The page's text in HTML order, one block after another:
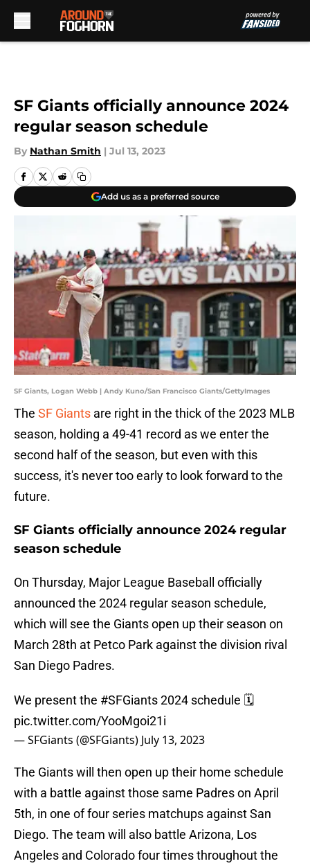
SF Giants officially announce 2024
regular season schedule
By Nathan Smith | Jul 13, 2023
Add us as a preferred source
SF Giants, Logan Webb | Andy Kuno/San Francisco Giants/GettyImages
The SF Giants are right in the thick of the 2023 MLB
season, holding a 49-41 record as we enter the
second half of the season, but even with this
success, it's never too early to look forward to the
future.
SF Giants officially announce 2024 regular
season schedule
On Thursday, Major League Baseball officially
announced the 2024 regular season schedule,
which will see the Giants open up their season on
March 28th at Petco Park against the division rival
San Diego Padres.
We present the #SFGiants2024 schedule 🗓️
pic.twitter.com/YooMgoi21i
— SFGiants (@SFGiants) July 13, 2023
The Giants will then open up their home schedule
with a battle against those same Padres on April
5th, in one of four series matchups against San
Diego. The team will also battle Arizona, Los
Angeles and Colorado four times throughout the